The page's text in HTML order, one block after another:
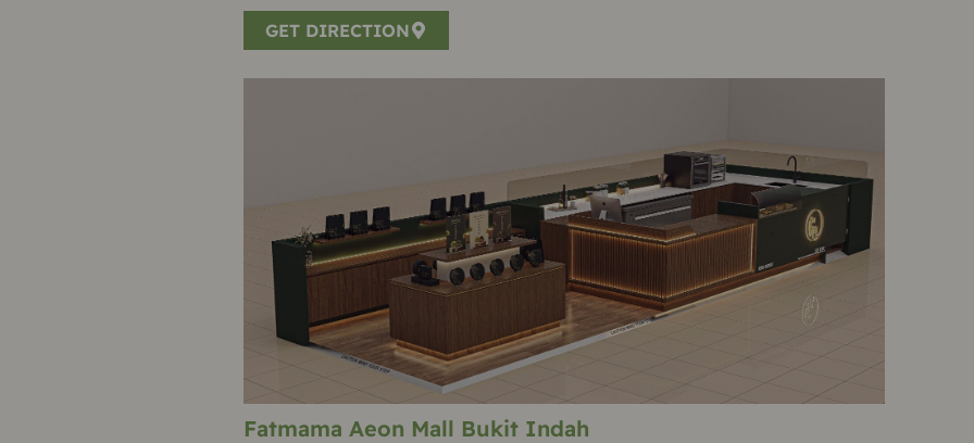
GET DIRECTION
Fatmama Aeon Mall Bukit Indah